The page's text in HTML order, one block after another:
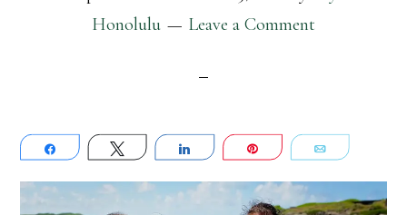
Honolulu
Leave a Comment
Share Tweet Share Pin Email